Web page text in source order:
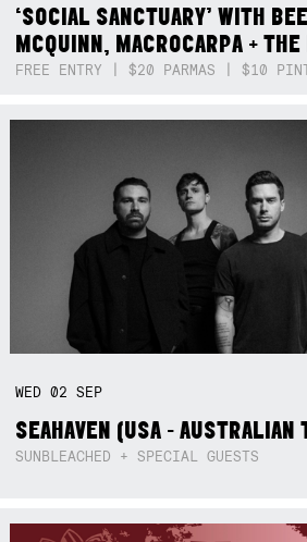
‘SOCIAL SANCTUARY’ WITH
MCQUINN, MACROCARPA +
FREE ENTRY | $20 PARMAS | $10
WED02SEP
SEAHAVEN (USA -
SUNBLEACHED + SPECIAL GUESTS